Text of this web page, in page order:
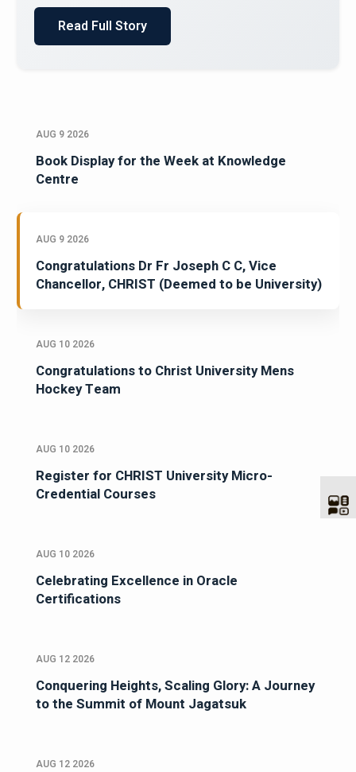
Read Full Story
AUG 9 2026
Book Display for the Week at Knowledge
Centre
AUG 9 2026
Congratulations Dr Fr Joseph C C, Vice
Chancellor, CHRIST (Deemed to be University)
AUG 10 2026
Congratulations to Christ University Mens
Hockey Team
AUG 10 2026
Register for CHRIST University Micro-
Credential Courses
AUG 10 2026
Celebrating Excellence in Oracle
Certifications
AUG 12 2026
Conquering Heights, Scaling Glory: A Journey
to the Summit of Mount Jagatsuk
AUG 12 2026